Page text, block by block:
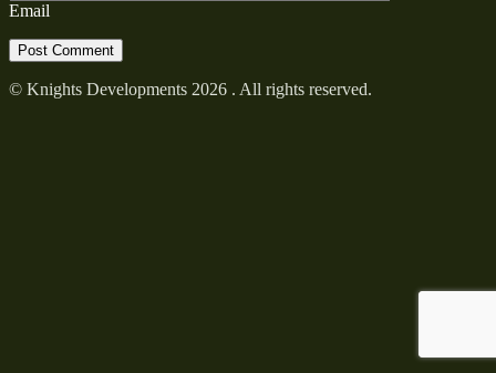
Email
© Knights Developments 2026 . All rights reserved.